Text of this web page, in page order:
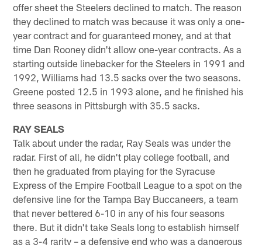
offer sheet the Steelers declined to match. The reason
they declined to match was because it was only a one-
year contract and for guaranteed money, and at that
time Dan Rooney didn't allow one-year contracts. As a
starting outside linebacker for the Steelers in 1991 and
1992, Williams had 13.5 sacks over the two seasons.
Greene posted 12.5 in 1993 alone, and he finished his
three seasons in Pittsburgh with 35.5 sacks.
RAY SEALS
Talk about under the radar, Ray Seals was under the
radar. First of all, he didn't play college football, and
then he graduated from playing for the Syracuse
Express of the Empire Football League to a spot on the
defensive line for the Tampa Bay Buccaneers, a team
that never bettered 6-10 in any of his four seasons
there. But it didn't take Seals long to establish himself
as a 3-4 rarity – a defensive end who was a dangerous